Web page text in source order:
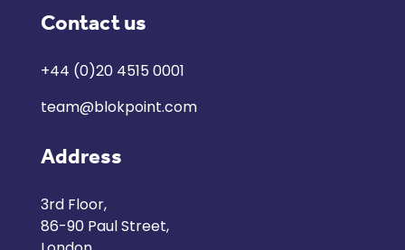
Contact us
+44 (0)20 4515 0001
team@blokpoint.com
Address
3rd Floor,
86-90 Paul Street,